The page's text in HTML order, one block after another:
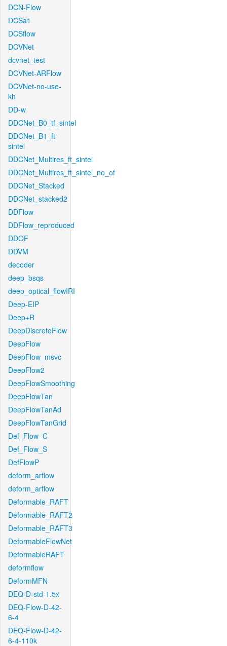
DCN-Flow
DCSa1
DCSflow
DCVNet
dcvnet_test
DCVNet-ARFlow
DCVNet-no-use-
kh
DD-w
DDCNet_B0_tf_sintel
DDCNet_B1_ft-
sintel
DDCNet_Multires_ft_sintel
DDCNet_Multires_ft_sintel_no_of
DDCNet_Stacked
DDCNet_stacked2
DDFlow
DDFlow_reproduced
DDOF
DDVM
decoder
deep_bsqs
deep_optical_flowIRI
Deep-EIP
Deep+R
DeepDiscreteFlow
DeepFlow
DeepFlow_msvc
DeepFlow2
DeepFlowSmoothing
DeepFlowTan
DeepFlowTanAd
DeepFlowTanGrid
Def_Flow_C
Def_Flow_S
DefFlowP
deform_arflow
deform_arflow
Deformable_RAFT
Deformable_RAFT2
Deformable_RAFT3
DeformableFlowNet
DeformableRAFT
deformflow
DeformMFN
DEQ-D-std-1.5x
DEQ-Flow-D-42-
6-4
DEQ-Flow-D-42-
6-4-110k